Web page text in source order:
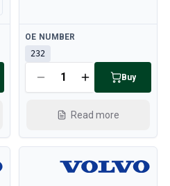
Available
OE NUMBER
232
Buy
Read more